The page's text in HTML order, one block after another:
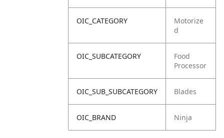
OIC_CATEGORY
Motorize
d
OIC_SUBCATEGORY
Food
Processor
OIC_SUB_SUBCATEGORY Blades
OIC_BRAND Ninja